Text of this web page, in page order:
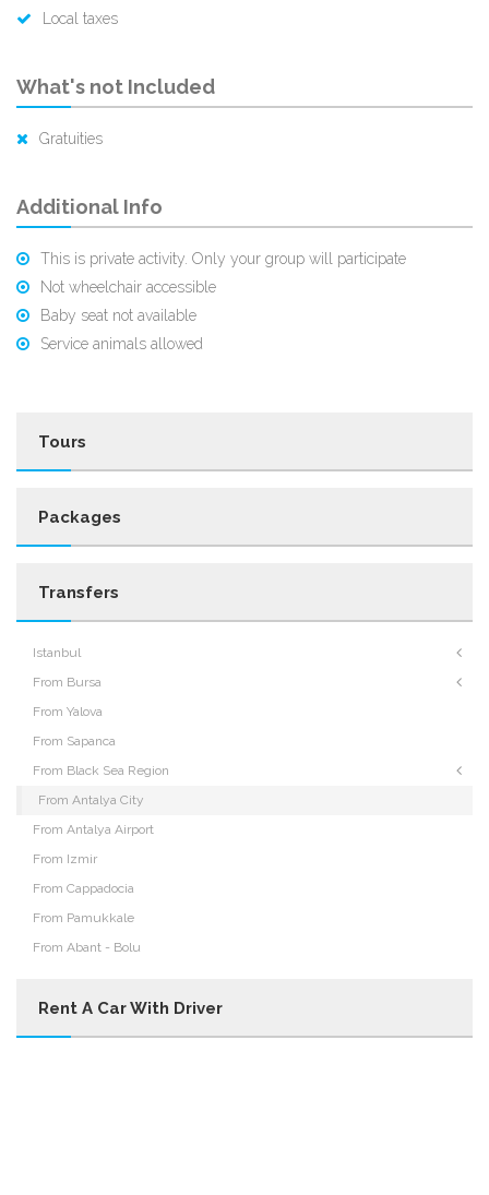
Local taxes
What's not Included
Gratuities
Additional Info
This is private activity. Only your group will participate
Not wheelchair accessible
Baby seat not available
Service animals allowed
Tours
Packages
Transfers
Istanbul
From Bursa
From Yalova
From Sapanca
From Black Sea Region
From Antalya City
From Antalya Airport
From Izmir
From Cappadocia
From Pamukkale
From Abant - Bolu
Rent A Car With Driver